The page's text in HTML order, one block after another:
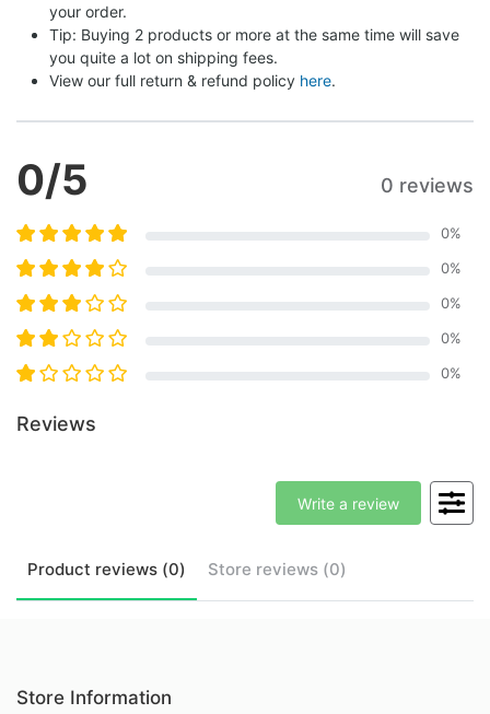
your order.
Tip: Buying 2 products or more at the same time will save
you quite a lot on shipping fees.
View our full return & refund policy here.
0/5 0 reviews
0%
0%
0%
0%
0%
Reviews
Product reviews (0) Store reviews (0)
Write a review
Store Information